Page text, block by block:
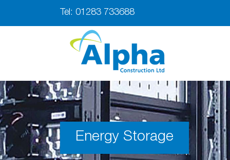
Tel: 01283 733688
Energy Storage